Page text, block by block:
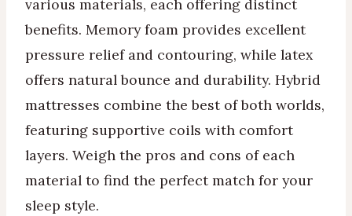
various materials, each offering distinct
benefits. Memory foam provides excellent
pressure relief and contouring, while latex
offers natural bounce and durability. Hybrid
mattresses combine the best of both worlds,
featuring supportive coils with comfort
layers. Weigh the pros and cons of each
material to find the perfect match for your
sleep style.